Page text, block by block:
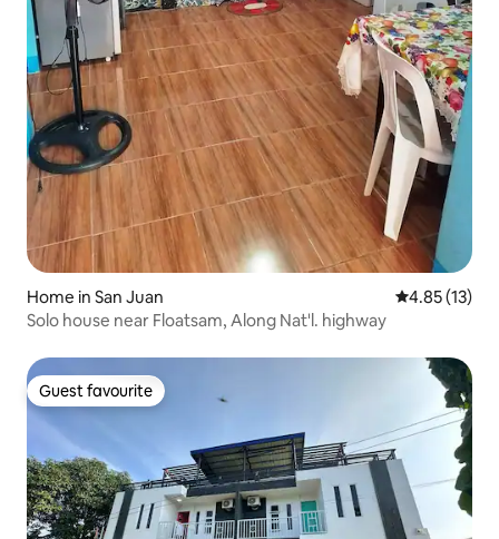
Home in San Juan 4.85 out of 5
4.85 (13)
Solo house near Floatsam, Along Nat'l. highway
Guest favourite
Guest favourite